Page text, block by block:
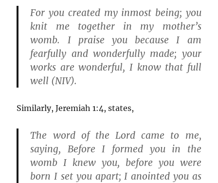
For you created my inmost being; you
knit me together in my mother’s
womb. I praise you because I am
fearfully and wonderfully made; your
works are wonderful, I know that full
well (NIV).
Similarly, Jeremiah 1:4, states,
The word of the Lord came to me,
saying, Before I formed you in the
womb I knew you, before you were
born I set you apart; I anointed you as